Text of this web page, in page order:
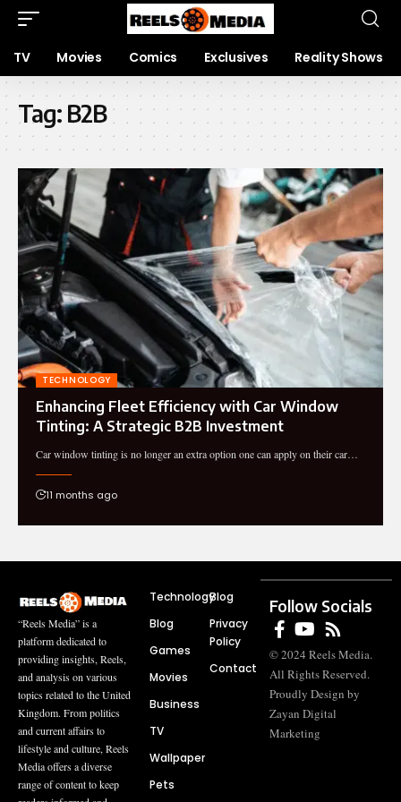
TV Movies Comics Exclusives Reality Shows
Tag: B2B
TECHNOLOGY
Enhancing Fleet Efficiency with Car Window
Tinting: A Strategic B2B Investment
Car window tinting is no longer an extra option one can apply on their car…
11 months ago
“Reels Media” is a
platform dedicated to
providing insights, Reels,
and analysis on various
topics related to the United
Kingdom. From politics
and current affairs to
lifestyle and culture, Reels
Media offers a diverse
range of content to keep
Technology
Blog
Games
Movies
Business
TV
Wallpaper
Pets
Blog
Privacy
Policy
Contact
Follow Socials
© 2024 Reels Media.
All Rights Reserved.
Proudly Design by
Zayan Digital
Marketing